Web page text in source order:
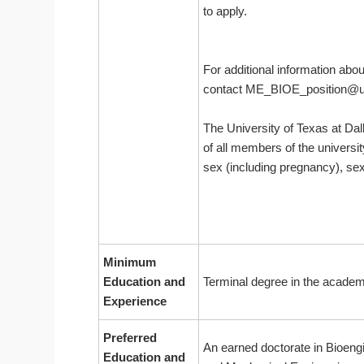
to apply.
For additional information
contact
The University of Texas at
of all members of the
sex (including pregnancy),
Minimum
Education and
Experience
Terminal degree in the
Preferred
Education and
An earned doctorate in